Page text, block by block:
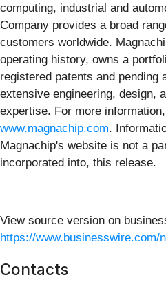
computing, industrial and
Company provides a broad
customers worldwide.
operating history, owns a
registered patents and pending
extensive engineering, design,
expertise. For more
www.magnachip.com.
Magnachip's website is not a
incorporated into, this release.
View source version on
https://www.businesswire.com/
Contacts